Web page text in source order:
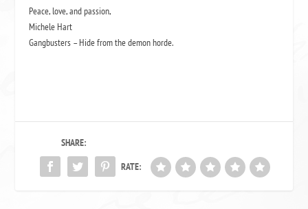
Peace, love, and passion,
Michele Hart
Gangbusters – Hide from the demon horde.
SHARE:
RATE: